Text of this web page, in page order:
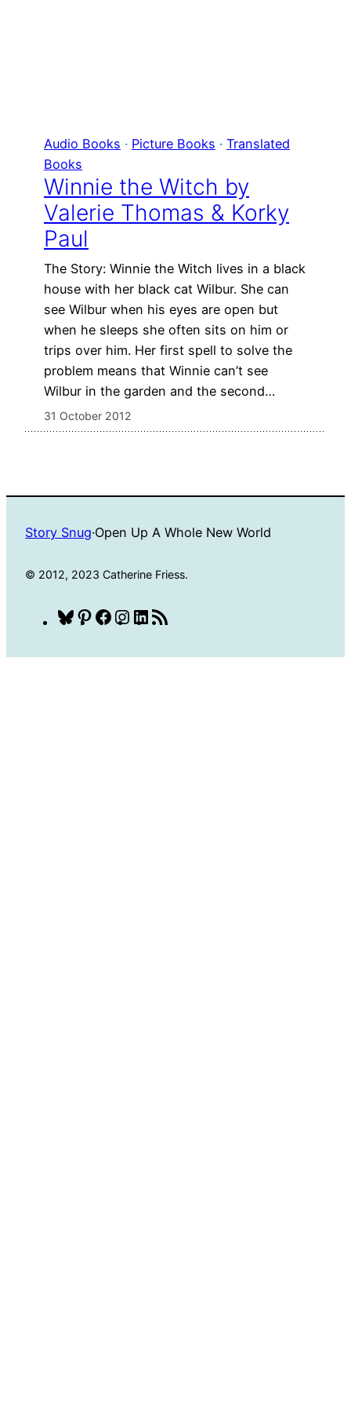
Audio Books · Picture Books · Translated
Books
Winnie the Witch by
Valerie Thomas & Korky
Paul
The Story: Winnie the Witch lives in a black
house with her black cat Wilbur. She can
see Wilbur when his eyes are open but
when he sleeps she often sits on him or
trips over him. Her first spell to solve the
problem means that Winnie can’t see
Wilbur in the garden and the second…
31 October 2012
Story Snug·Open Up A Whole New World
© 2012, 2023 Catherine Friess.
Bluesky
Pinterest
Facebook
Instagram
LinkedIn